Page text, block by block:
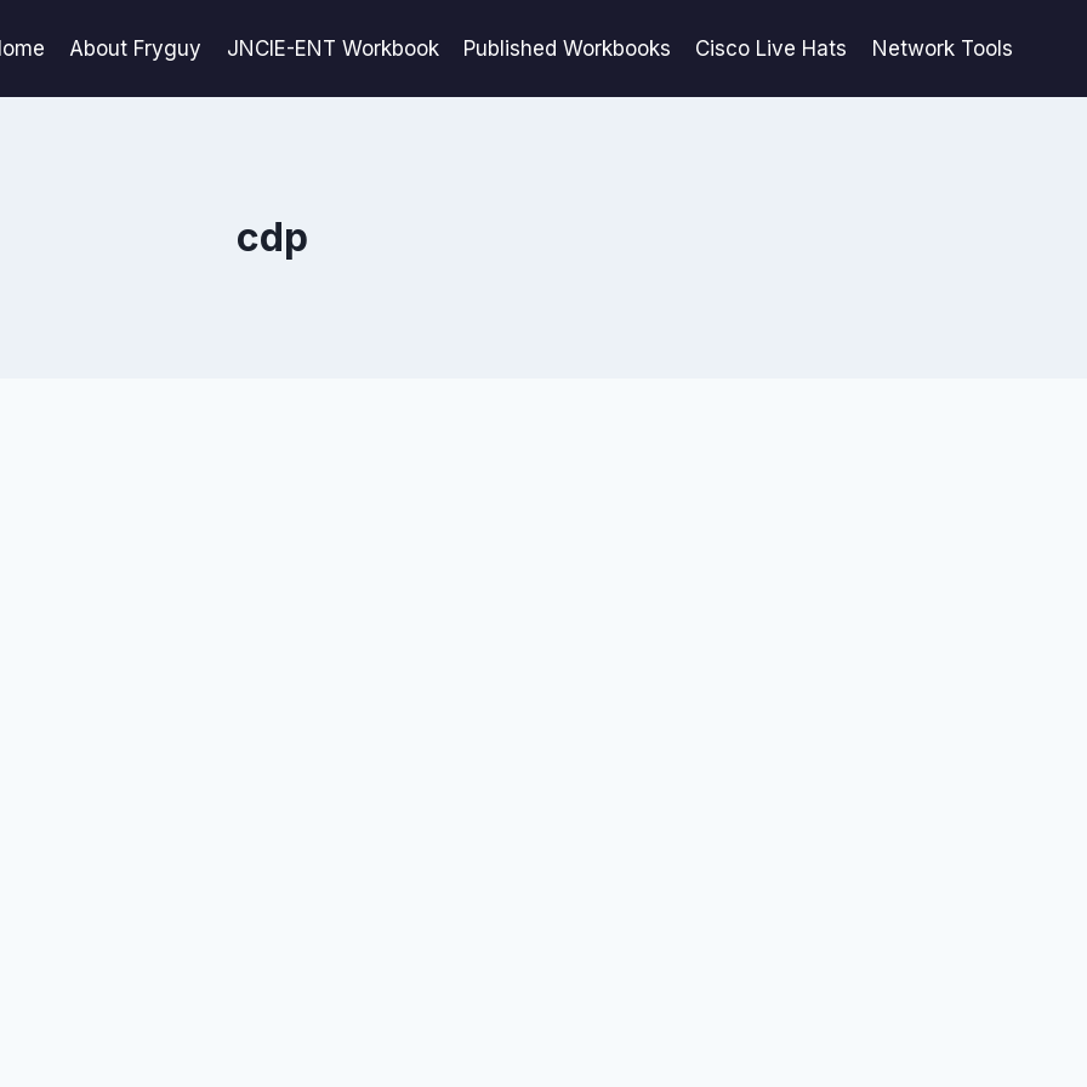
About Fryguy JNCIE-ENT Workbook Published Workbooks Cisco Live Hats Network Tools
cdp